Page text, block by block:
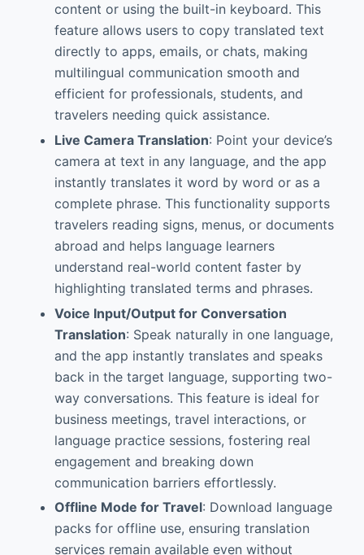
content or using the built-in keyboard. This
feature allows users to copy translated text
directly to apps, emails, or chats, making
multilingual communication smooth and
efficient for professionals, students, and
travelers needing quick assistance.
Live Camera Translation: Point your device’s
camera at text in any language, and the app
instantly translates it word by word or as a
complete phrase. This functionality supports
travelers reading signs, menus, or documents
abroad and helps language learners
understand real-world content faster by
highlighting translated terms and phrases.
Voice Input/Output for Conversation
Translation: Speak naturally in one language,
and the app instantly translates and speaks
back in the target language, supporting two-
way conversations. This feature is ideal for
business meetings, travel interactions, or
language practice sessions, fostering real
engagement and breaking down
communication barriers effortlessly.
Offline Mode for Travel: Download language
packs for offline use, ensuring translation
services remain available even without